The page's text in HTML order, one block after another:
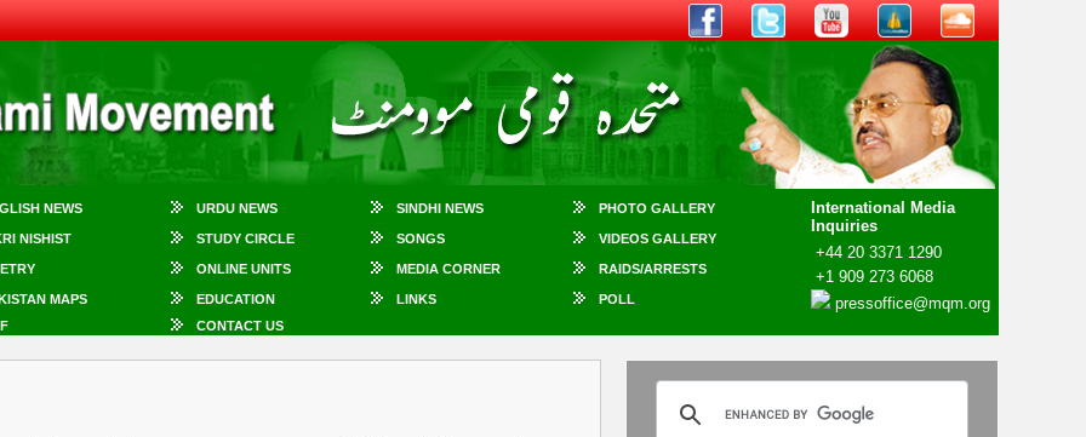
NEWS URDU NEWS SINDHI NEWS PHOTO GALLERY
International Media
Inquiries
+44 20 3371 1290
+1 909 273 6068
pressoffice@mqm.org
NISHIST STUDY CIRCLE SONGS VIDEOS GALLERY
ONLINE UNITS MEDIA CORNER RAIDS/ARRESTS
MAPS EDUCATION LINKS
POLL
CONTACT US